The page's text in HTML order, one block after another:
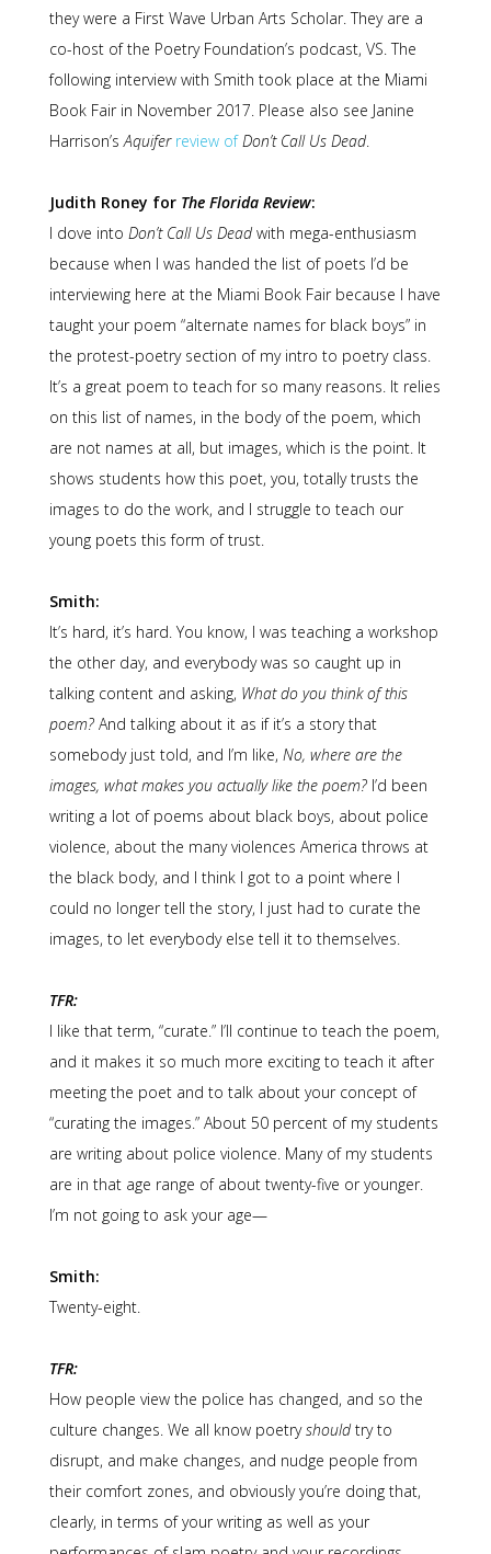
they were a First Wave Urban Arts Scholar. They are a
co-host of the Poetry Foundation’s podcast, VS. The
following interview with Smith took place at the Miami
Book Fair in November 2017. Please also see Janine
Harrison’sAquifer review ofDon’t Call Us Dead.
Judith Roney for The Florida Review:
I dove into Don’t Call Us Deadwith mega-enthusiasm
because when I was handed the list of poets I’d be
interviewing here at the Miami Book Fair because I have
taught your poem “alternate names for black boys” in
the protest-poetry section of my intro to poetry class.
It’s a great poem to teach for so many reasons. It relies
on this list of names, in the body of the poem, which
are not names at all, but images, which is the point. It
shows students how this poet, you, totally trusts the
images to do the work, and I struggle to teach our
young poets this form of trust.
Smith:
It’s hard, it’s hard. You know, I was teaching a workshop
the other day, and everybody was so caught up in
talking content and asking, What do you think of this
poem? And talking about it as if it’s a story that
somebody just told, and I’m like, No, where are the
images, what makes you actually like the poem? I’d been
writing a lot of poems about black boys, about police
violence, about the many violences America throws at
the black body, and I think I got to a point where I
could no longer tell the story, I just had to curate the
images, to let everybody else tell it to themselves.
TFR:
I like that term, “curate.” I’ll continue to teach the poem,
and it makes it so much more exciting to teach it after
meeting the poet and to talk about your concept of
“curating the images.” About 50 percent of my students
are writing about police violence. Many of my students
are in that age range of about twenty-five or younger.
I’m not going to ask your age—
Smith:
Twenty-eight.
TFR:
How people view the police has changed, and so the
culture changes. We all know poetryshouldtry to
disrupt, and make changes, and nudge people from
their comfort zones, and obviously you’re doing that,
clearly, in terms of your writing as well as your